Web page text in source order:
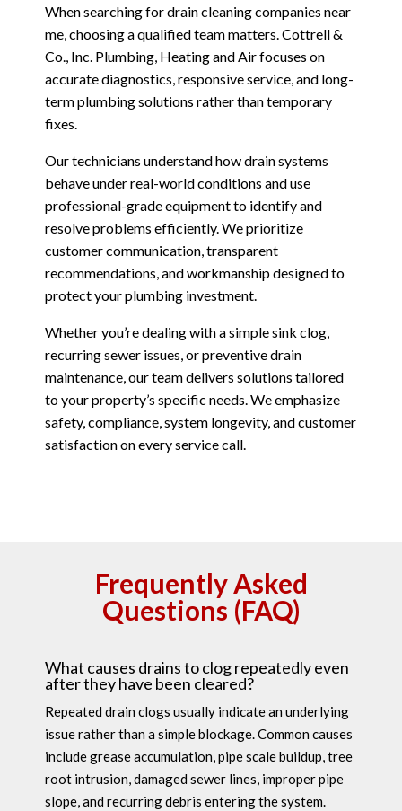
When searching for drain cleaning companies near
me, choosing a qualified team matters. Cottrell &
Co., Inc. Plumbing, Heating and Air focuses on
accurate diagnostics, responsive service, and long-
term plumbing solutions rather than temporary
fixes.
Our technicians understand how drain systems
behave under real-world conditions and use
professional-grade equipment to identify and
resolve problems efficiently. We prioritize
customer communication, transparent
recommendations, and workmanship designed to
protect your plumbing investment.
Whether you’re dealing with a simple sink clog,
recurring sewer issues, or preventive drain
maintenance, our team delivers solutions tailored
to your property’s specific needs. We emphasize
safety, compliance, system longevity, and customer
satisfaction on every service call.
Frequently Asked
Questions (FAQ)
What causes drains to clog repeatedly even
after they have been cleared?
Repeated drain clogs usually indicate an underlying
issue rather than a simple blockage. Common causes
include grease accumulation, pipe scale buildup, tree
root intrusion, damaged sewer lines, improper pipe
slope, and recurring debris entering the system.